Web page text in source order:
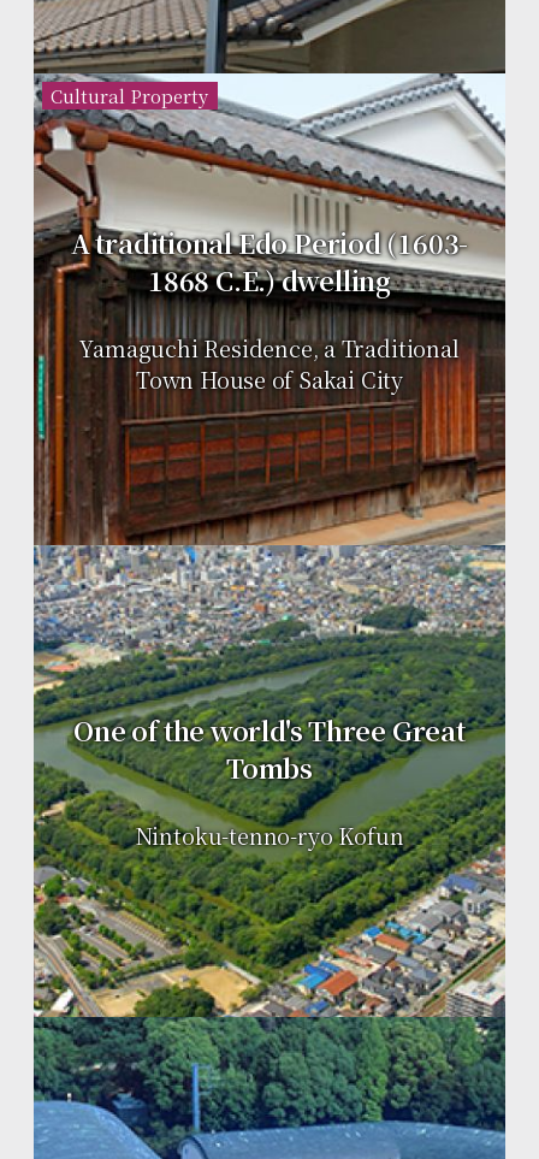
Cultural Property
A traditional Edo Period (1603-
1868 C.E.) dwelling
Yamaguchi Residence, a Traditional
Town House of Sakai City
One of the world's Three Great
Tombs
Nintoku-tenno-ryo Kofun